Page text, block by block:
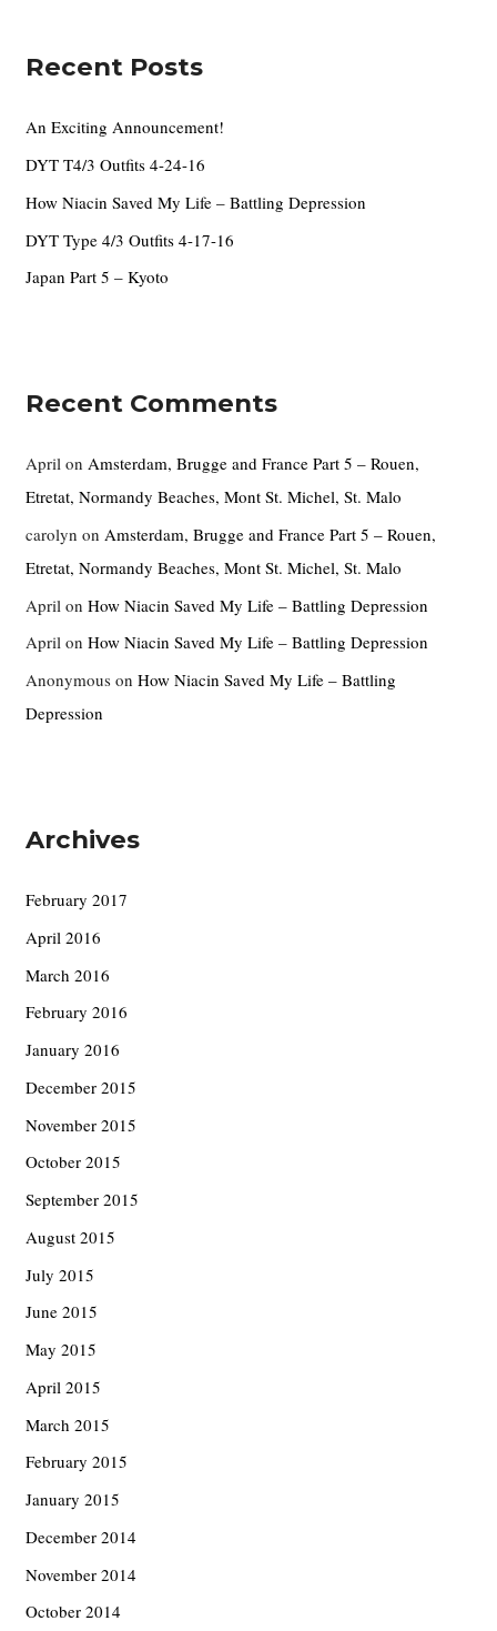
h
r
:
Recent Posts
An Exciting Announcement!
DYT T4/3 Outfits 4-24-16
How Niacin Saved My Life – Battling Depression
DYT Type 4/3 Outfits 4-17-16
Japan Part 5 – Kyoto
Recent Comments
April onAmsterdam, Brugge and France Part 5 – Rouen,
Etretat, Normandy Beaches, Mont St. Michel, St. Malo
carolyn on Amsterdam, Brugge and France Part 5 – Rouen,
Etretat, Normandy Beaches, Mont St. Michel, St. Malo
April onHow Niacin Saved My Life – Battling Depression
April onHow Niacin Saved My Life – Battling Depression
Anonymous onHow Niacin Saved My Life – Battling
Depression
Archives
February 2017
April 2016
March 2016
February 2016
January 2016
December 2015
November 2015
October 2015
September 2015
August 2015
July 2015
June 2015
May 2015
April 2015
March 2015
February 2015
January 2015
December 2014
November 2014
October 2014